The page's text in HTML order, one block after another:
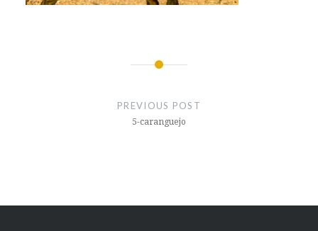
PREVIOUS POST
5-caranguejo